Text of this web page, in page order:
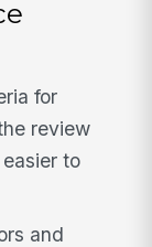
for
review
to
and